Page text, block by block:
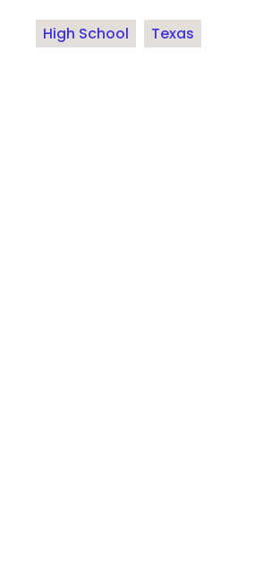
High School Texas